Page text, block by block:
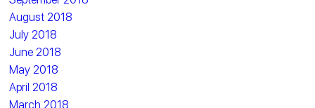
August 2018
July 2018
June 2018
May 2018
April 2018
March 2018